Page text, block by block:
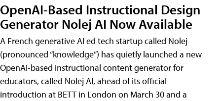
OpenAI-Based Instructional Design
Generator Nolej AI Now Available
A French generative AI ed tech startup called Nolej
(pronounced “knowledge”) has quietly launched a new
OpenAI-based instructional content generator for
educators, called Nolej AI, ahead of its official
introduction at BETT in London on March 30 and a